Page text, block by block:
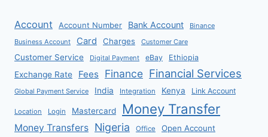
Account Account Number Bank Account
Binance
Business Account
Card Charges Customer Care
Customer Service Digital Payment eBay Ethiopia
Exchange Rate Fees Finance Financial Services
Global Payment Service India Integration Kenya Link Account
Location Login Mastercard Money Transfer
Money Transfers Nigeria Office Open Account